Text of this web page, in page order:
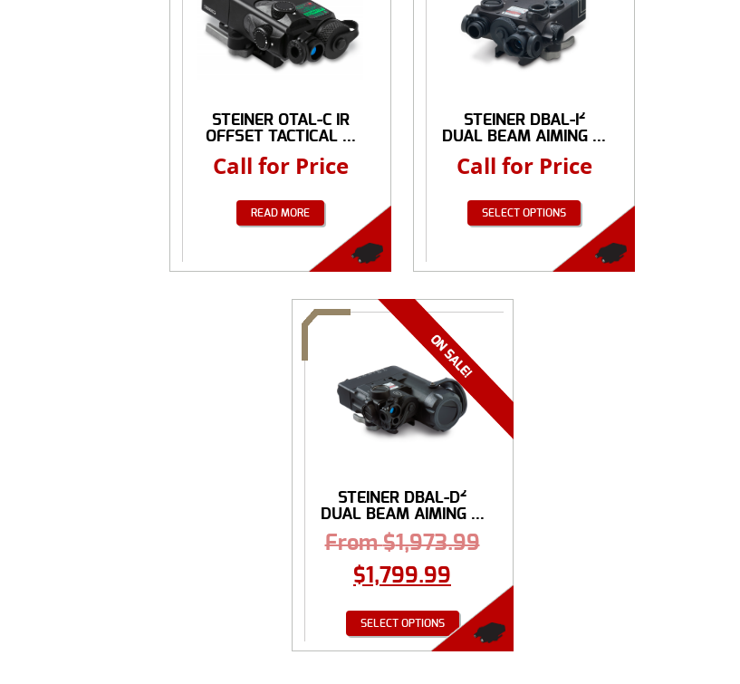
STEINER OTAL-C IR
OFFSET TACTICAL ...
Call for Price
READ MORE
STEINER DBAL-I²
DUAL BEAM AIMING ...
Call for Price
SELECT OPTIONS
STEINER DBAL-D²
DUAL BEAM AIMING ...
From$1,973.99
$1,799.99
SELECT OPTIONS